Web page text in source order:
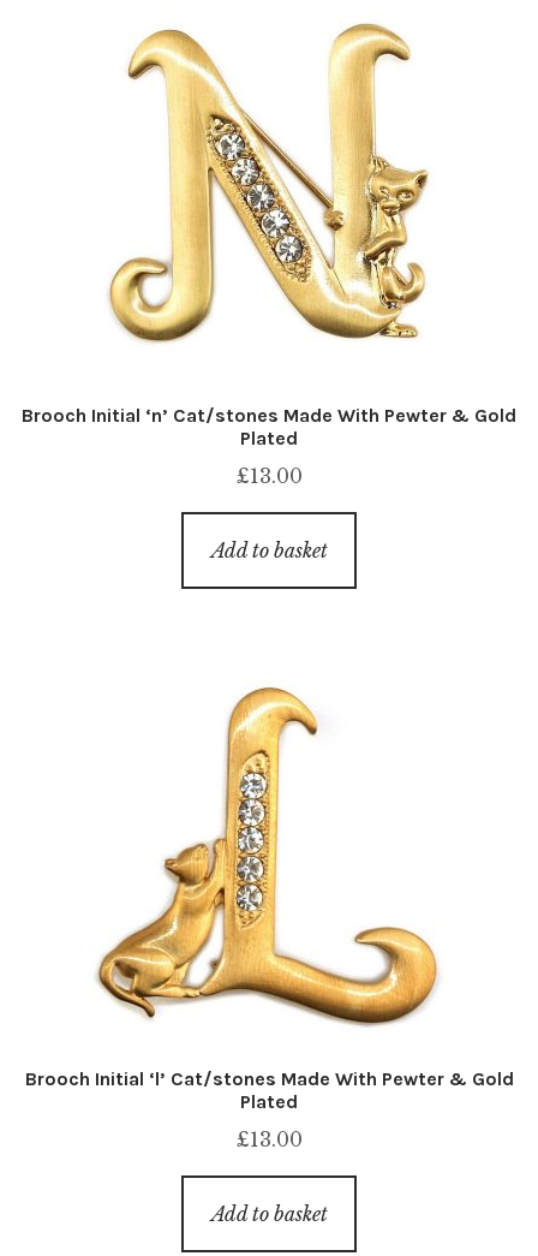
Brooch Initial ‘n’ Cat/stones Made With Pewter & Gold
Plated
£13.00
Add to basket
Brooch Initial ‘l’ Cat/stones Made With Pewter & Gold
Plated
£13.00
Add to basket